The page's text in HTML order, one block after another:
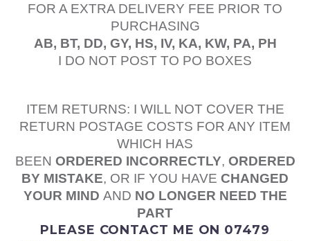
FOR A EXTRA DELIVERY FEE PRIOR TO
PURCHASING
AB, BT, DD, GY, HS, IV, KA, KW, PA, PH
I DO NOT POST TO PO BOXES
ITEM RETURNS: I WILL NOT COVER THE
RETURN POSTAGE COSTS FOR ANY ITEM
WHICH HAS
BEEN ORDERED INCORRECTLY, ORDERED
BY MISTAKE, OR IF YOU HAVE CHANGED
YOUR MIND AND NO LONGER NEED THE
PART
PLEASE CONTACT ME ON 07479